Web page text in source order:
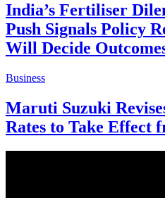
India’s Fertiliser
Push Signals Policy
Will Decide
Business
Maruti Suzuki
Rates to Take Effect